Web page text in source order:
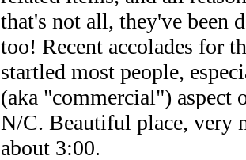
that's not all, they've been
too! Recent accolades for
startled most people,
(aka "commercial") aspect
N/C. Beautiful place, very
about 3:00.